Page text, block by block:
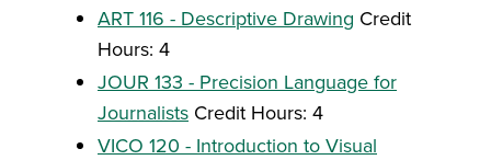
ART 116 - Descriptive Drawing Credit
Hours: 4
JOUR 133 - Precision Language for
Journalists Credit Hours: 4
VICO 120 - Introduction to Visual